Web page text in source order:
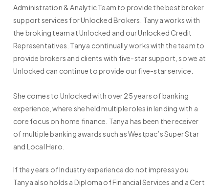
Administration & Analytic Team to provide the best broker
support services for Unlocked Brokers. Tanya works with
the broking team at Unlocked and our Unlocked Credit
Representatives. Tanya continually works with the team to
provide brokers and clients with five-star support, so we at
Unlocked can continue to provide our five-star service.
She comes to Unlocked with over 25 years of banking
experience, where she held multiple roles in lending with a
core focus on home finance. Tanya has been the receiver
of multiple banking awards such as Westpac’s Super Star
and Local Hero.
If the years of Industry experience do not impress you
Tanya also holds a Diploma of Financial Services and a Cert